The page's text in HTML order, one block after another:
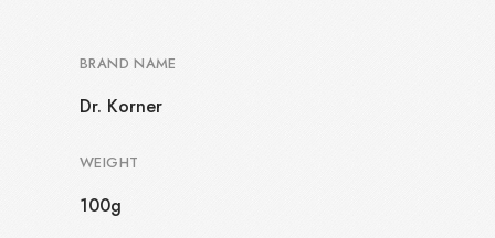
BRAND NAME
Dr. Korner
WEIGHT
100g